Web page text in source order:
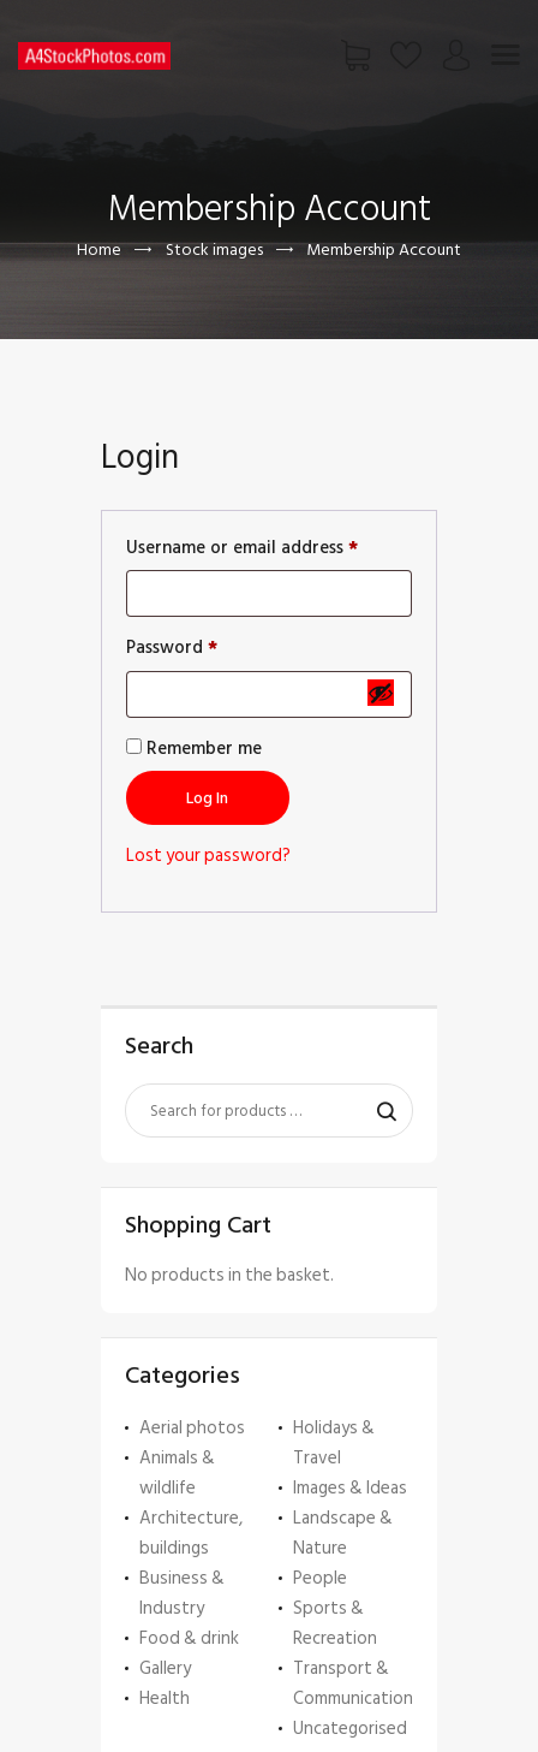
Membership Account
Home Stock images Membership Account
PAGES
CONTACT US
Login
Username or email address*
Password *
Remember me
Log In
Lost your password?
Search
Shopping Cart
No products in the basket.
Categories
Aerial photos
Animals &
wildlife
Architecture,
buildings
Business &
Industry
Food & drink
Gallery
Health
Holidays &
Travel
Images & Ideas
Landscape &
Nature
People
Sports &
Recreation
Transport &
Communication
Uncategorised